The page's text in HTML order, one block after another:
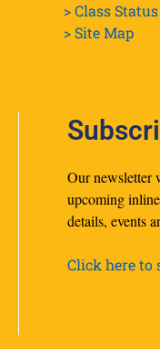
> Class
>Site Map
Our newsletter
upcoming
details, events
Click here to